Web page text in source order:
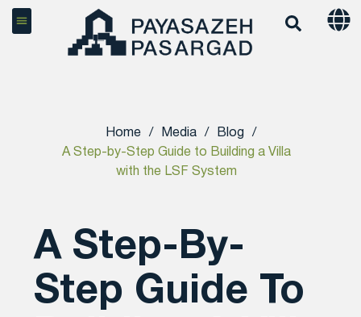
Home / Media / Blog
/
A Step-by-Step Guide to Building a Villa
with the LSF System
A Step-By-
Step Guide To